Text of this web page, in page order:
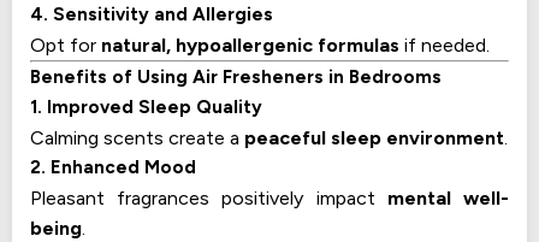
4. Sensitivity and Allergies
Opt for natural, hypoallergenic formulas if needed.
Benefits of Using Air Fresheners in Bedrooms
1. Improved Sleep Quality
Calming scents create a peaceful sleep environment.
2. Enhanced Mood
Pleasant fragrances positively impact mental well-
being.